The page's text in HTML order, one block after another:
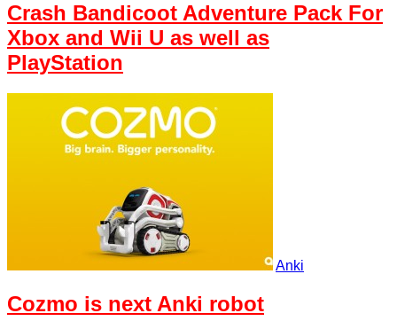
Crash Bandicoot Adventure Pack For
Xbox and Wii U as well as
PlayStation
Anki
Cozmo is next Anki robot